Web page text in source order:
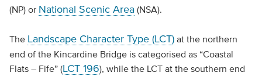
(NP) or National Scenic Area(NSA).
The Landscape Character Type (LCT)at the northern
end of the Kincardine Bridge is categorised as “Coastal
Flats – Fife” (LCT 196), while the LCT at the southern end